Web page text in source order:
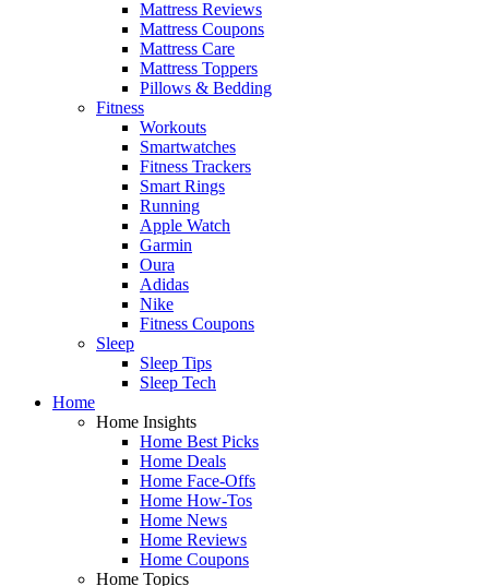
Mattress Reviews
Mattress Coupons
Mattress Care
Mattress Toppers
Pillows & Bedding
Fitness
Workouts
Smartwatches
Fitness Trackers
Smart Rings
Running
Apple Watch
Garmin
Oura
Adidas
Nike
Fitness Coupons
Sleep
Sleep Tips
Sleep Tech
Home
Home Insights
Home Best Picks
Home Deals
Home Face-Offs
Home How-Tos
Home News
Home Reviews
Home Coupons
Home Topics